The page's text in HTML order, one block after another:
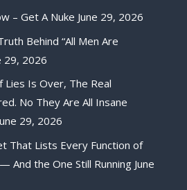
– Get A Nuke June 29, 2026
Behind “All Men Are
29, 2026
Lies Is Over, The Real
No They Are All Insane
29, 2026
That Lists Every Function of
And the One Still Running June